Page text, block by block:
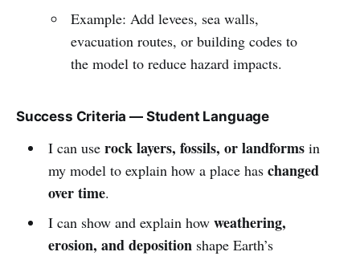
Example: Add levees, sea walls,
evacuation routes, or building codes to
the model to reduce hazard impacts.
Success Criteria — Student Language
I can use rock layers, fossils, or landformsin
my model to explain how a place has changed
over time.
I can show and explain how weathering,
erosion, and depositionshape Earth’s